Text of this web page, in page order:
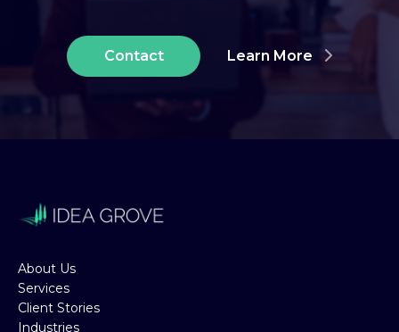
Contact Learn More
About Us
Services
Client Stories
Industries